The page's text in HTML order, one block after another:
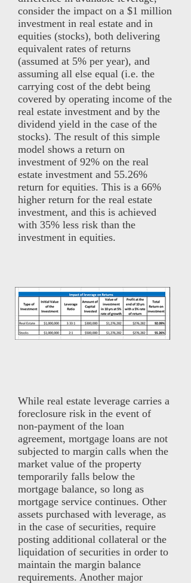
consider the impact on a $1 million
investment in real estate and in
equities (stocks), both delivering
equivalent rates of returns
(assumed at 5% per year), and
assuming all else equal (i.e. the
carrying cost of the debt being
covered by operating income of the
real estate investment and by the
dividend yield in the case of the
stocks). The result of this simple
model shows a return on
investment of 92% on the real
estate investment and 55.26%
return for equities. This is a 66%
higher return for the real estate
investment, and this is achieved
with 35% less risk than the
investment in equities.
While real estate leverage carries a
foreclosure risk in the event of
non-payment of the loan
agreement, mortgage loans are not
subjected to margin calls when the
market value of the property
temporarily falls below the
mortgage balance, so long as
mortgage service continues. Other
assets purchased with leverage, as
in the case of securities, require
posting additional collateral or the
liquidation of securities in order to
maintain the margin balance
requirements. Another major